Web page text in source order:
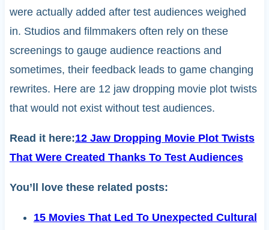
were actually added after test audiences weighed
in. Studios and filmmakers often rely on these
screenings to gauge audience reactions and
sometimes, their feedback leads to game changing
rewrites. Here are 12 jaw dropping movie plot twists
that would not exist without test audiences.
Read it here:12 Jaw Dropping Movie Plot Twists
That Were Created Thanks To Test Audiences
You’ll love these related posts:
15 Movies That Led To Unexpected Cultural